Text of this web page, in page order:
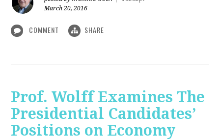
March 20, 2016
COMMENT SHARE
Prof. Wolff Examines The
Presidential Candidates’
Positions on Economy